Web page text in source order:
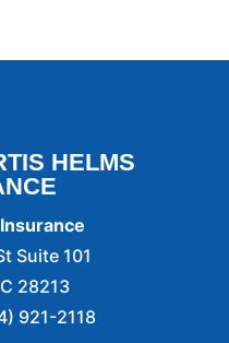
HELMS
Suite 101
28213
921-2118